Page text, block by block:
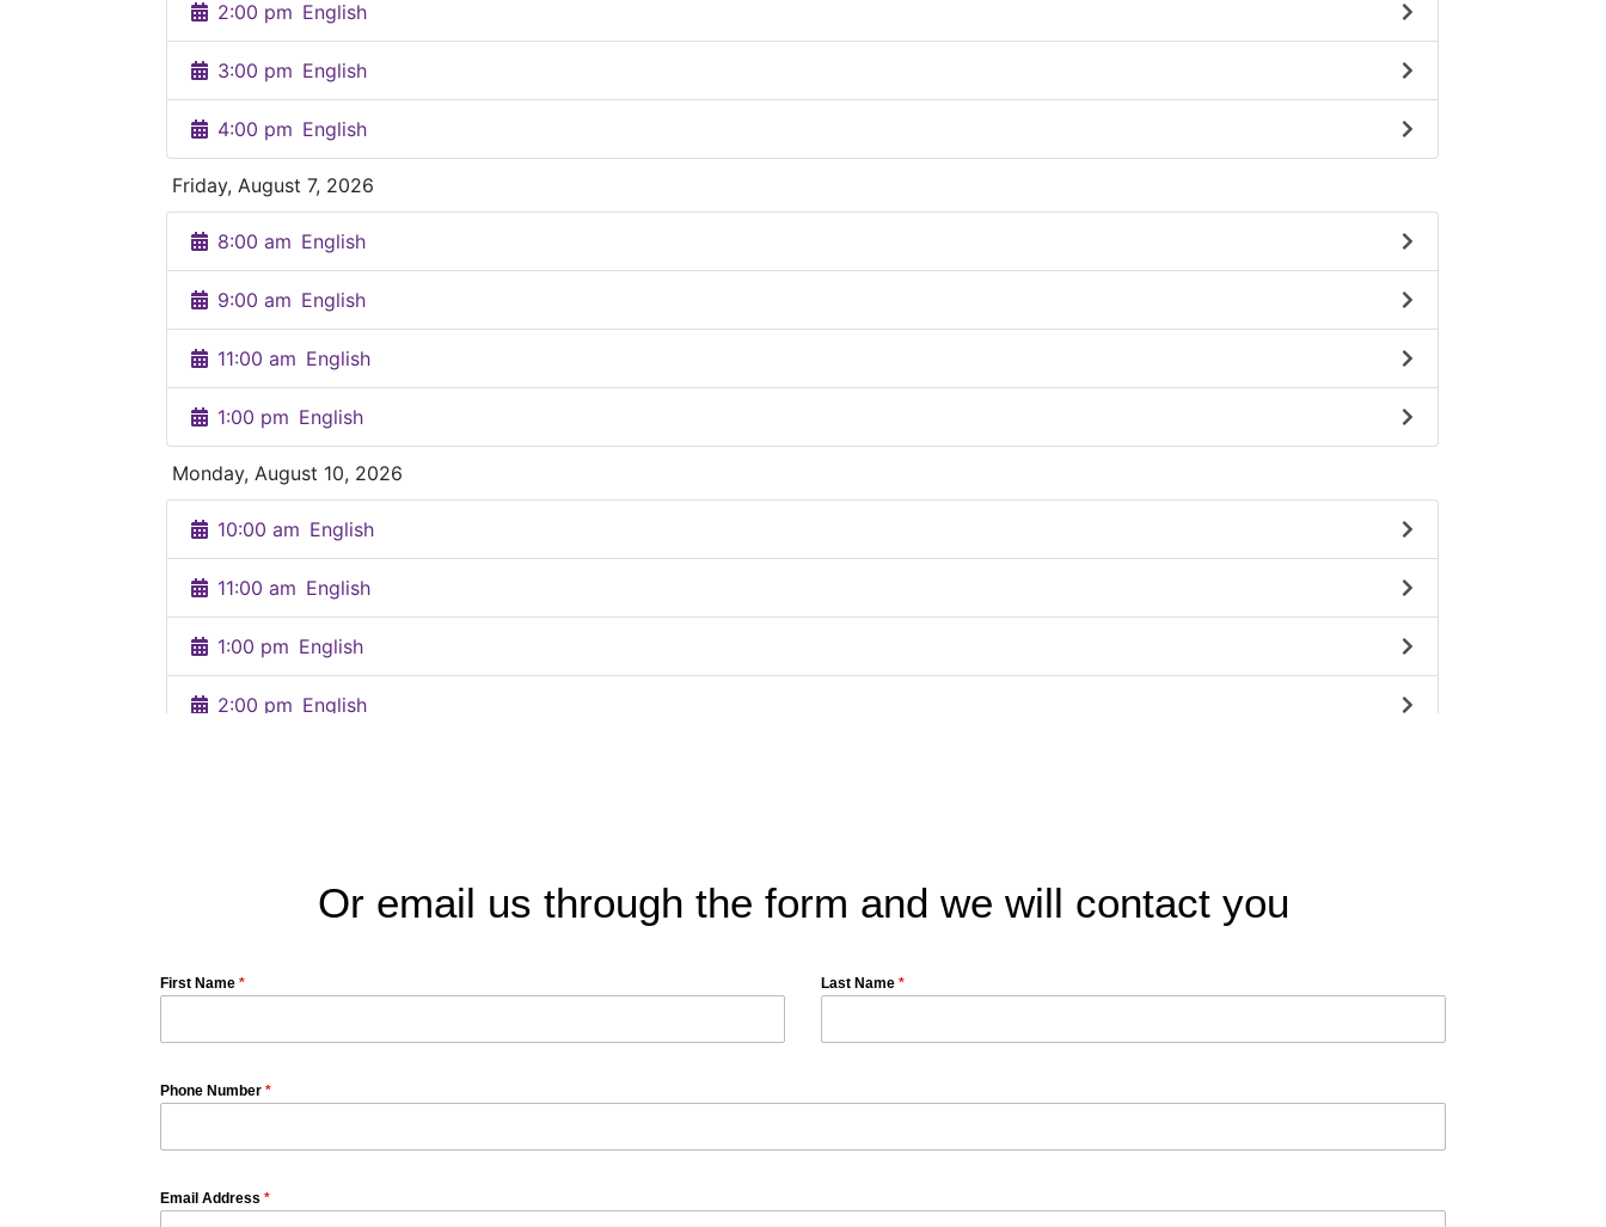
Or email us through the form and we will contact you
First Name* Last Name *
Phone Number*
Email Address*